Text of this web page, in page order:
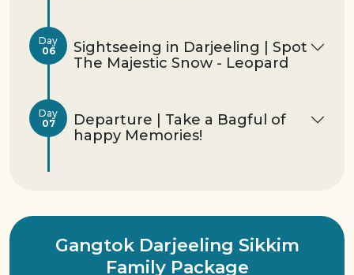
Day
06
Sightseeing in Darjeeling | Spot
The Majestic Snow - Leopard
Day
07
Departure | Take a Bagful of
happy Memories!
Gangtok Darjeeling Sikkim
Family Package